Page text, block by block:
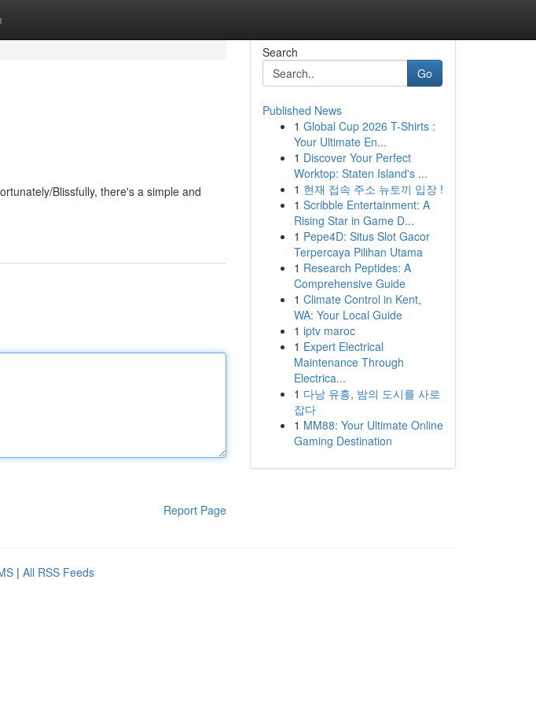
Blissfully, there's a simple and
Report Page
Search
Go
Published News
1 Global Cup 2026 T-Shirts :
Your Ultimate En...
1 Discover Your Perfect
Worktop: Staten Island's ...
1 현재 접속 주소 뉴토끼 입장 !
1 Scribble Entertainment: A
Rising Star in Game D...
1 Pepe4D: Situs Slot Gacor
Terpercaya Pilihan Utama
1 Research Peptides: A
Comprehensive Guide
1 Climate Control in Kent,
WA: Your Local Guide
1 iptv maroc
1 Expert Electrical
Maintenance Through
Electrica...
1 다낭 유흥, 밤의 도시를 사로
잡다
1 MM88: Your Ultimate Online
Gaming Destination
| All RSS Feeds